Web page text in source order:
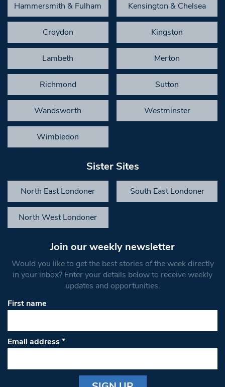
Hammersmith & Fulham Kensington & Chelsea
Croydon Kingston
Lambeth Merton
Richmond Sutton
Wandsworth Westminster
Wimbledon
Sister Sites
North East Londoner South East Londoner
North West Londoner
Join our weekly newsletter
Would you like to get the best stories of the week directly
in your inbox? Enter your details below to receive weekly
updates and opportunities.
First name
Email address*